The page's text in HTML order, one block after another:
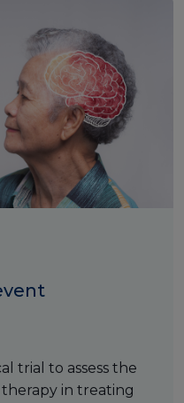
trial to assess the
in treating